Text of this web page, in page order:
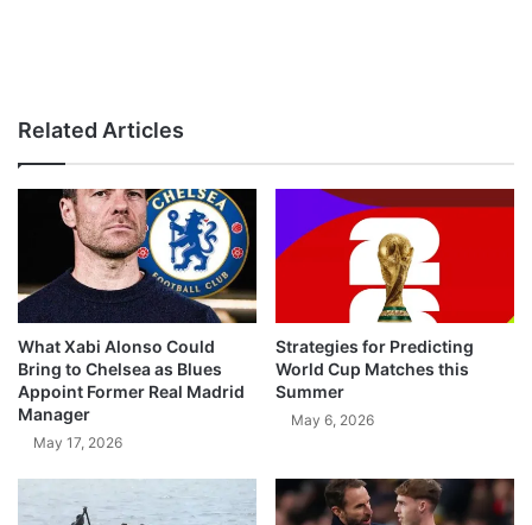
Related Articles
What Xabi Alonso Could
Bring to Chelsea as Blues
Appoint Former Real Madrid
Manager
May 17, 2026
Strategies for Predicting
World Cup Matches this
Summer
May 6, 2026